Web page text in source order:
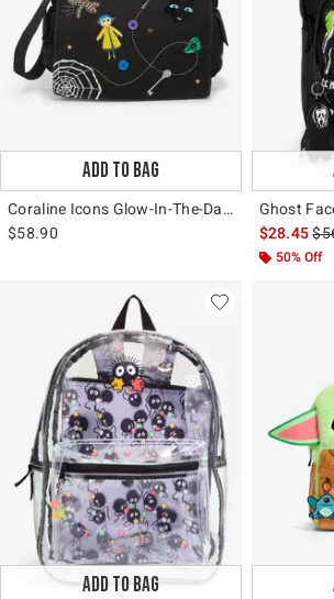
ADD TO BAG
Coraline Icons Glow-In-The-Dark Messenger Bag
$58.90
$28.45is
50% Off
ADD TO BAG